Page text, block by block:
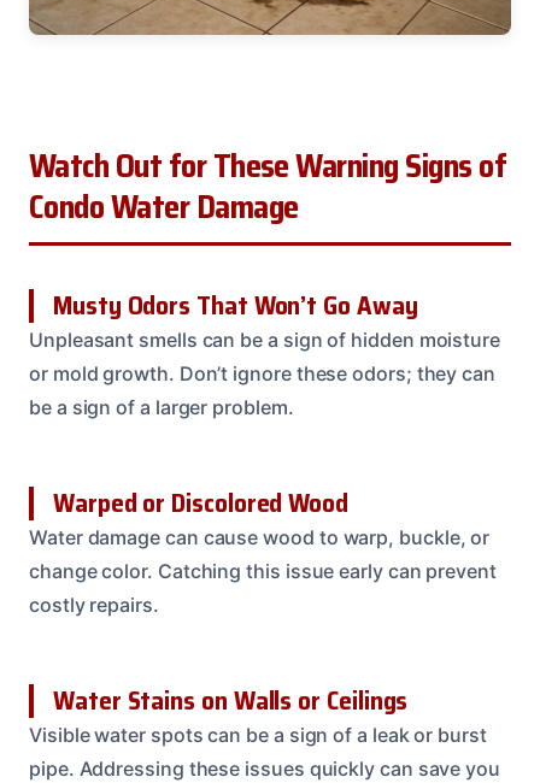
Watch Out for These Warning Signs of
Condo Water Damage
Musty Odors That Won’t Go Away
Unpleasant smells can be a sign of hidden moisture
or mold growth. Don’t ignore these odors; they can
be a sign of a larger problem.
Warped or Discolored Wood
Water damage can cause wood to warp, buckle, or
change color. Catching this issue early can prevent
costly repairs.
Water Stains on Walls or Ceilings
Visible water spots can be a sign of a leak or burst
pipe. Addressing these issues quickly can save you